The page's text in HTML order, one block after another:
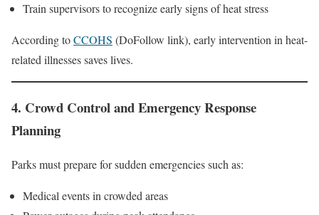
Train supervisors to recognize early signs of heat stress
According toCCOHS (DoFollow link), early intervention in heat-
related illnesses saves lives.
4. Crowd Control and Emergency Response
Planning
Parks must prepare for sudden emergencies such as:
Medical events in crowded areas